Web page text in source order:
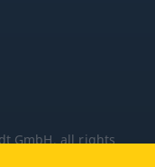
GmbH, all rights